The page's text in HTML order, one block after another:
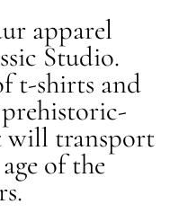
apparel
Studio.
t-shirts and
will transport
of the